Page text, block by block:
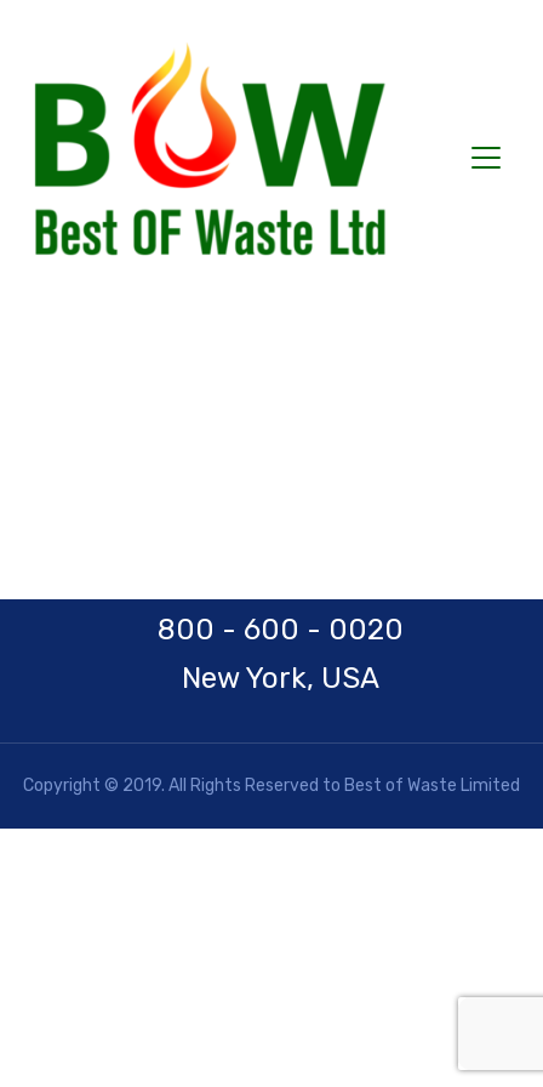
800 - 600 - 0020
New York, USA
Copyright © 2019. All Rights Reserved to Best of Waste Limited